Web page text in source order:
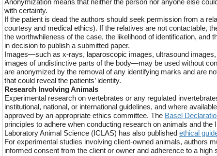
Anonymization means that neither the person nor anyone else
with certainty.
If the patient is dead the authors should seek permission from a
courtesy and medical ethics). If the relatives are not contactable,
the worthwhileness of the case, the likelihood of identification, and
in decision to publish a submitted paper.
Images—such as x-rays, laparoscopic images, ultrasound
images of undistinctive parts of the body—may be used without
are anonymized by the removal of any identifying marks and are
that could reveal the patients’ identity.
Research Involving Animals
Experimental research on vertebrates or any regulated
institutional, national, or international guidelines, and where
approved by an appropriate ethics committee. The Basel
principles to adhere when conducting research on animals and the
Laboratory Animal Science (ICLAS) has also published ethical
For experimental studies involving client-owned animals, authors
informed consent from the client or owner and adherence to a high